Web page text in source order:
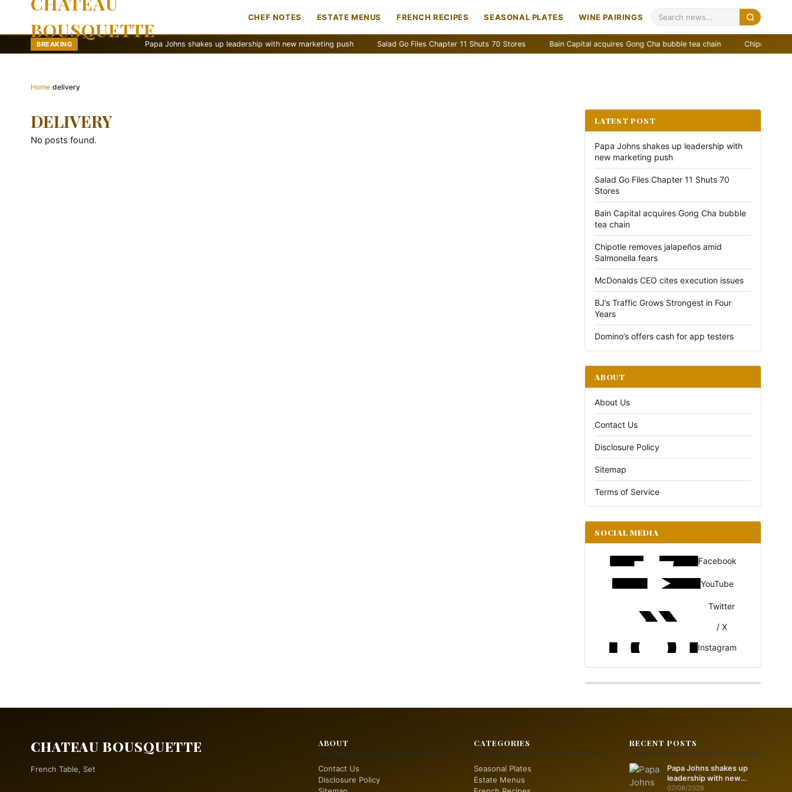
BOUSQUETTE
CHEF NOTES ESTATE MENUS FRENCH RECIPES SEASONAL PLATES WINE PAIRINGS
BREAKING Papa Johns shakes up leadership with new marketing push Salad Go Files Chapter 11 Shuts 70 Stores Bain Capital acquires Gong Cha bubble tea chain Chipotle removes
Home›delivery
DELIVERY
No posts found.
LATEST POST
Papa Johns shakes up leadership with
new marketing push
Salad Go Files Chapter 11 Shuts 70
Stores
Bain Capital acquires Gong Cha bubble
tea chain
Chipotle removes jalapeños amid
Salmonella fears
McDonalds CEO cites execution issues
BJ’s Traffic Grows Strongest in Four
Years
Domino’s offers cash for app testers
ABOUT
About Us
Contact Us
Disclosure Policy
Sitemap
Terms of Service
SOCIAL MEDIA
Facebook
YouTube
Twitter
/ X
Instagram
CHATEAU BOUSQUETTE
French Table, Set
ABOUT
Contact Us
Disclosure Policy
CATEGORIES
Seasonal Plates
Estate Menus
RECENT POSTS
Papa Johns shakes up
leadership with new
marketing push
07/08/2026